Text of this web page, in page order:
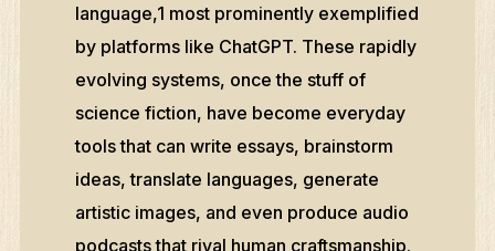
language,1 most prominently exemplified
by platforms like ChatGPT. These rapidly
evolving systems, once the stuff of
science fiction, have become everyday
tools that can write essays, brainstorm
ideas, translate languages, generate
artistic images, and even produce audio
podcasts that rival human craftsmanship.